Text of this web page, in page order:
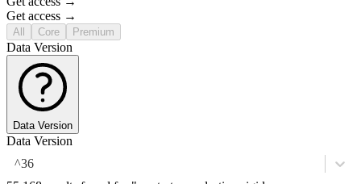
Get access →
All Core Premium
Data Version
Data Version
Data Version
^36